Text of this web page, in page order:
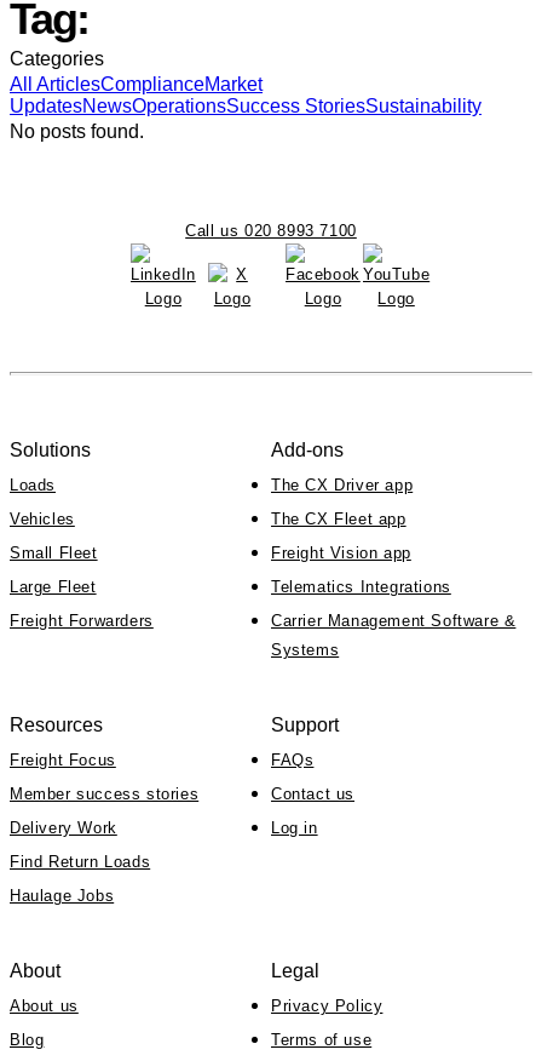
Tag:
Categories
All ArticlesComplianceMarket
UpdatesNewsOperationsSuccess StoriesSustainability
No posts found.
Call us 020 8993 7100
Solutions
Loads
Vehicles
Small Fleet
Large Fleet
Freight Forwarders
Add-ons
The CX Driver app
The CX Fleet app
Freight Vision app
Telematics Integrations
Carrier Management Software &
Systems
Resources
Freight Focus
Member success stories
Delivery Work
Find Return Loads
Haulage Jobs
Support
FAQs
Contact us
Log in
About
About us
Blog
Legal
Privacy Policy
Terms of use